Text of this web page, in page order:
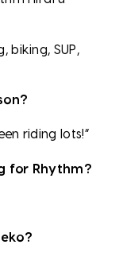
biking, SUP,
riding lots!”
for Rhythm?